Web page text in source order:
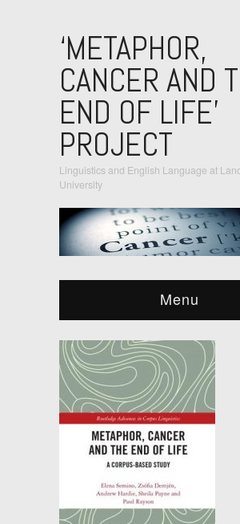
‘METAPHOR,
CANCER AND
END OF LIFE’
PROJECT
Linguistics and English Language at
University
Menu